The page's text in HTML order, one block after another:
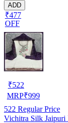
ADD
₹477
OFF
₹522
MRP₹999
522 Regular Price
Vichitra Silk